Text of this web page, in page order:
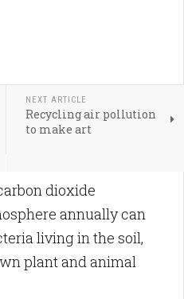
NEXT ARTICLE
Recycling air pollution
to make art
dioxide
annually can
living in the soil,
plant and animal